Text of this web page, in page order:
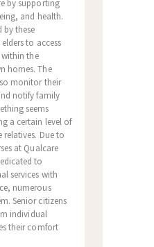
by supporting
and health.
by these
to access
within the
homes. The
monitor their
notify family
seems
a certain level of
relatives. Due to
at Qualcare
to
services with
numerous
Senior citizens
individual
their comfort